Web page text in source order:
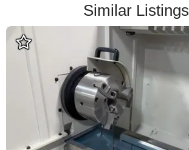
Similar Listings